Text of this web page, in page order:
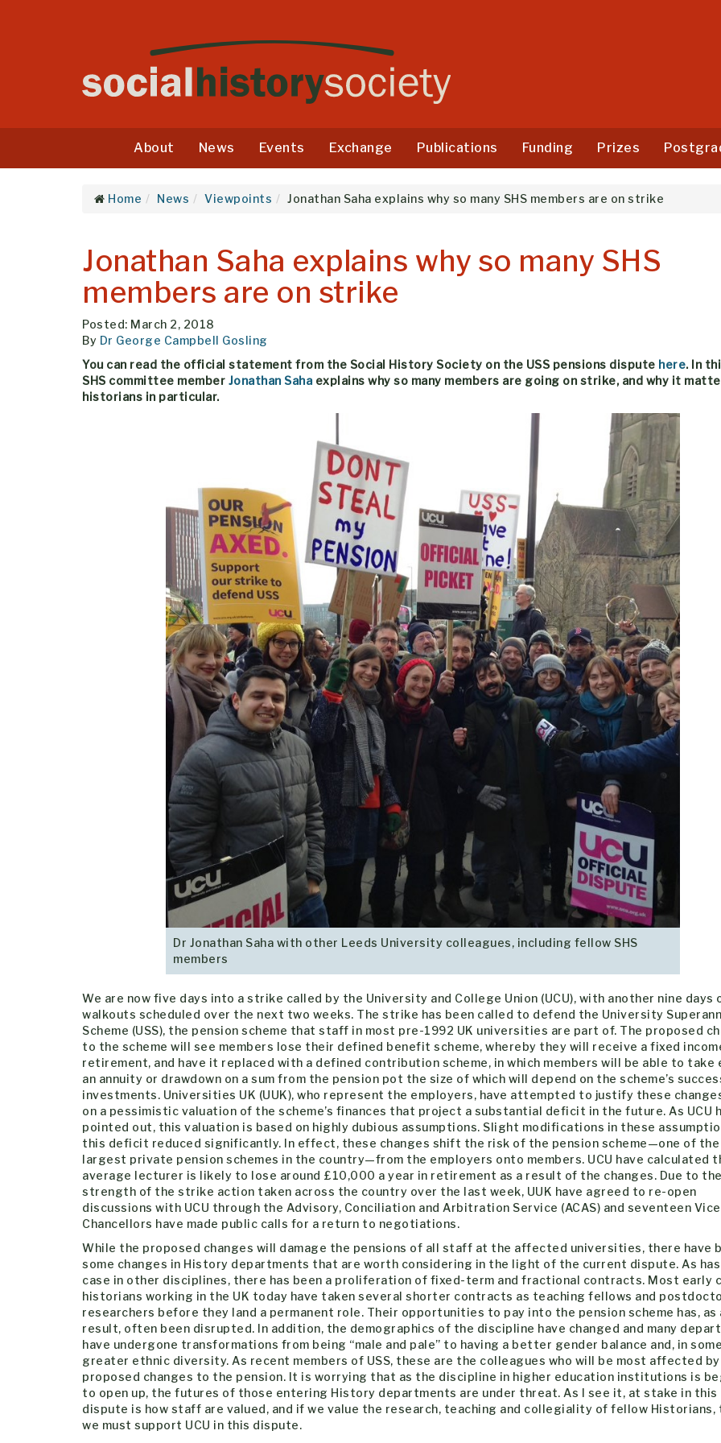
About News Events Exchange Publications Funding Prizes
Home News Viewpoints Jonathan Saha explains why so many SHS members are on strike
Jonathan Saha explains why so many SHS
members are on strike
Posted: March 2, 2018
By Dr George Campbell Gosling
You can read the official statement from the Social History Society on the USS pensions dispute here. In
SHS committee member Jonathan Saha explains why so many members are going on strike, and why it
historians in particular.
Dr Jonathan Saha with other Leeds University colleagues, including fellow SHS
members
We are now five days into a strike called by the University and College Union (UCU), with another nine days
walkouts scheduled over the next two weeks. The strike has been called to defend the University
Scheme (USS), the pension scheme that staff in most pre-1992 UK universities are part of. The proposed
to the scheme will see members lose their defined benefit scheme, whereby they will receive a fixed
retirement, and have it replaced with a defined contribution scheme, in which members will be able to take
an annuity or drawdown on a sum from the pension pot the size of which will depend on the scheme’s
investments. Universities UK (UUK), who represent the employers, have attempted to justify these
on a pessimistic valuation of the scheme’s finances that project a substantial deficit in the future. As UCU
pointed out, this valuation is based on highly dubious assumptions. Slight modifications in these
this deficit reduced significantly. In effect, these changes shift the risk of the pension scheme—one of the
largest private pension schemes in the country—from the employers onto members. UCU have calculated
average lecturer is likely to lose around £10,000 a year in retirement as a result of the changes. Due to the
strength of the strike action taken across the country over the last week, UUK have agreed to re-open
discussions with UCU through the Advisory, Conciliation and Arbitration Service (ACAS) and seventeen Vice
Chancellors have made public calls for a return to negotiations.
While the proposed changes will damage the pensions of all staff at the affected universities, there have
some changes in History departments that are worth considering in the light of the current dispute. As
case in other disciplines, there has been a proliferation of fixed-term and fractional contracts. Most early
historians working in the UK today have taken several shorter contracts as teaching fellows and
researchers before they land a permanent role. Their opportunities to pay into the pension scheme has, as
result, often been disrupted. In addition, the demographics of the discipline have changed and many
have undergone transformations from being “male and pale” to having a better gender balance and, in
greater ethnic diversity. As recent members of USS, these are the colleagues who will be most affected
proposed changes to the pension. It is worrying that as the discipline in higher education institutions is
to open up, the futures of those entering History departments are under threat. As I see it, at stake in this
dispute is how staff are valued, and if we value the research, teaching and collegiality of fellow Historians,
we must support UCU in this dispute.